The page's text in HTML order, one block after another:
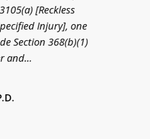
[Reckless
Injury], one
Section 368(b)(1)
and...